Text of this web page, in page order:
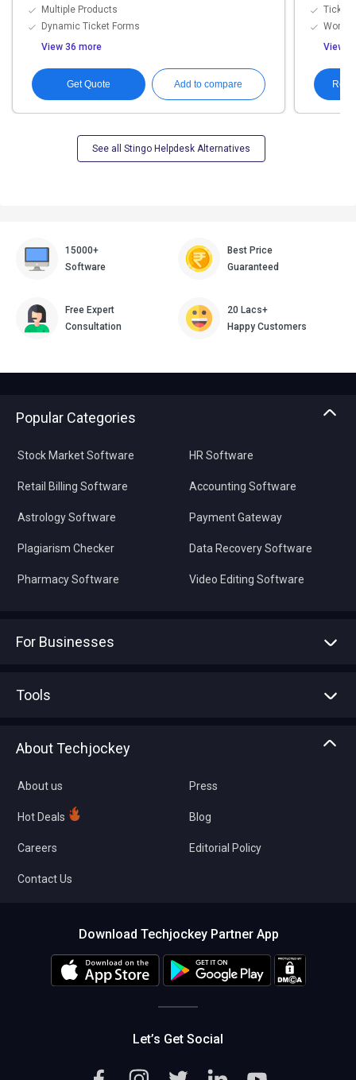
Multiple Products
Dynamic Ticket Forms
View 36 more
Get Quote Add to compare
Ticket
View
See all Stingo Helpdesk Alternatives
15000+
Software
Best Price
Guaranteed
Free Expert
Consultation
20 Lacs+
Happy Customers
Popular Categories
Stock Market Software
Retail Billing Software
Astrology Software
Plagiarism Checker
Pharmacy Software
HR Software
Accounting Software
Payment Gateway
Data Recovery Software
Video Editing Software
For Businesses
Tools
About Techjockey
About us
Hot Deals
Careers
Contact Us
Press
Blog
Editorial Policy
Download Techjockey Partner App
Let’s Get Social